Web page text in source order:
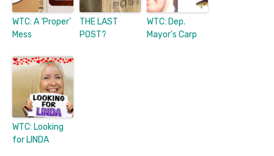
WTC: A ‘Proper’
Mess
THE LAST
POST?
WTC: Dep.
Mayor’s Carp
WTC: Looking
for LINDA